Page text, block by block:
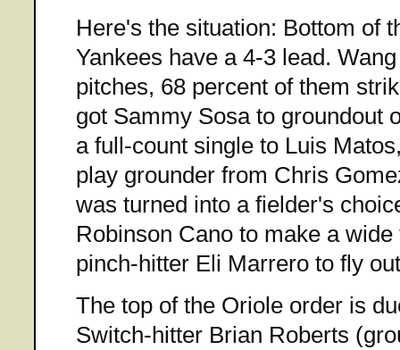
Here's the situation: Bottom of
Yankees have a 4-3 lead.
pitches, 68 percent of them
got Sammy Sosa to groundout
a full-count single to Luis
play grounder from Chris
was turned into a fielder's
Robinson Cano to make a
pinch-hitter Eli Marrero to fly
The top of the Oriole order is
Switch-hitter Brian Roberts